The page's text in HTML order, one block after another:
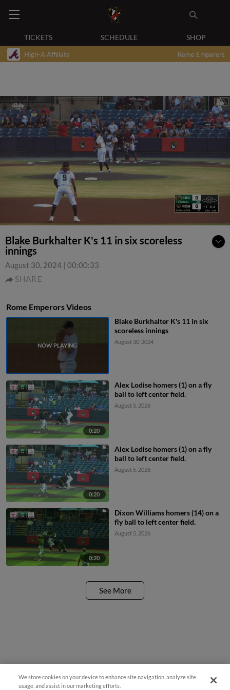
TICKETS SCHEDULE SHOP
High-A Affiliate Rome Emperors
Blake Burkhalter K's 11 in six scoreless
innings
August 30, 2024 | 00:00:33
SHARE
Rome Emperors Videos
Blake Burkhalter K's 11 in six
scoreless innings
August 30, 2024
0:20
Alex Lodise homers (1) on a fly
ball to left center field.
August 5, 2026
0:20
Alex Lodise homers (1) on a fly
ball to left center field.
August 5, 2026
0:20
Dixon Williams homers (14) on a
fly ball to left center field.
August 5, 2026
See More
We store cookies on your device to enhance site navigation, analyze site
usage, and assist in our marketing efforts.
Easy Search and Purchase!